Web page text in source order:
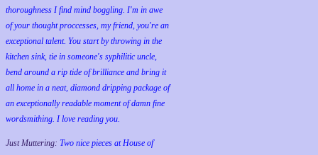
thoroughness I find mind boggling. I'm in awe
of your thought proccesses, my friend, you're an
exceptional talent. You start by throwing in the
kitchen sink, tie in someone's syphilitic uncle,
bend around a rip tide of brilliance and bring it
all home in a neat, diamond dripping package of
an exceptionally readable moment of damn fine
wordsmithing. I love reading you.
Just Muttering: Two nice pieces at House of